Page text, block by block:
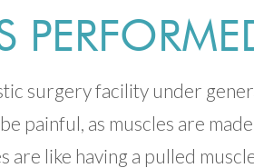
surgery facility under
painful, as muscles are
are like having a pulled